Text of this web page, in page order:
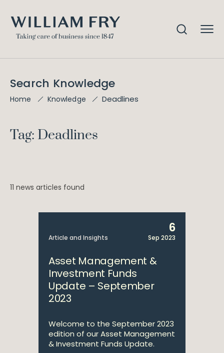
Search Knowledge
Home Knowledge Deadlines
Tag: Deadlines
11 news articles found
Article and Insights
6
Sep 2023
Asset Management &
Investment Funds
Update – September
2023
Welcome to the September 2023
edition of our Asset Management
& Investment Funds Update.